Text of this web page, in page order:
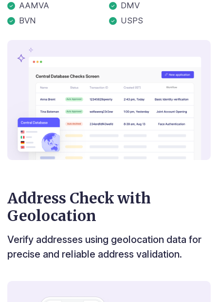
AAMVA
DMV
BVN
USPS
Address Check with
Geolocation
Verify addresses using geolocation data for
precise and reliable address validation.